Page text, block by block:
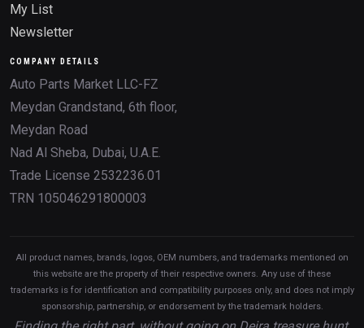
My List
Newsletter
COMPANY DETAILS
Auto Parts Market LLC-FZ
Meydan Grandstand, 6th floor,
Meydan Road
Nad Al Sheba, Dubai, U.A.E.
Trade License 2532236.01
TRN 105046291800003
All product names, brands, logos, OEM numbers, and trademarks mentioned on
this website are the property of their respective owners. Any use of these
trademarks is for identification and compatibility purposes only, and does not imply
sponsorship, partnership, or endorsement by the trademark holders.